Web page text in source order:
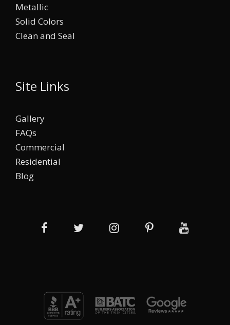
Metallic
Solid Colors
Clean and Seal
Site Links
Gallery
FAQs
Commercial
Residential
Blog